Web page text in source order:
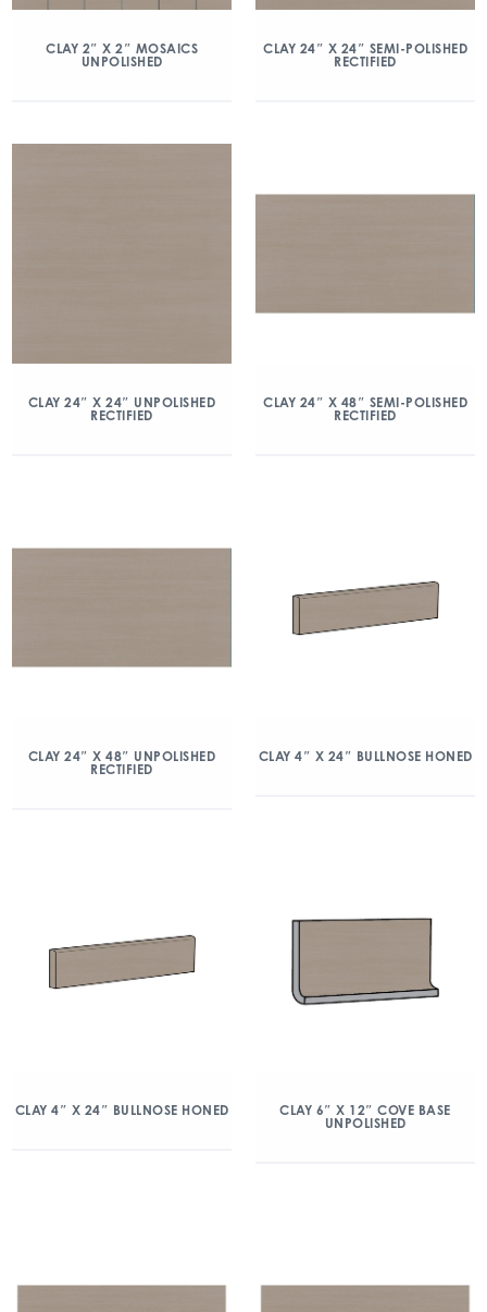
CLAY 2″ X 2″ MOSAICS
UNPOLISHED
CLAY 24″ X 24″ SEMI-POLISHED
RECTIFIED
CLAY 24″ X 24″ UNPOLISHED
RECTIFIED
CLAY 24″ X 48″ SEMI-POLISHED
RECTIFIED
CLAY 24″ X 48″ UNPOLISHED
RECTIFIED
CLAY 4″ X 24″ BULLNOSE HONED
CLAY 4″ X 24″ BULLNOSE HONED
CLAY 6″ X 12″ COVE BASE
UNPOLISHED